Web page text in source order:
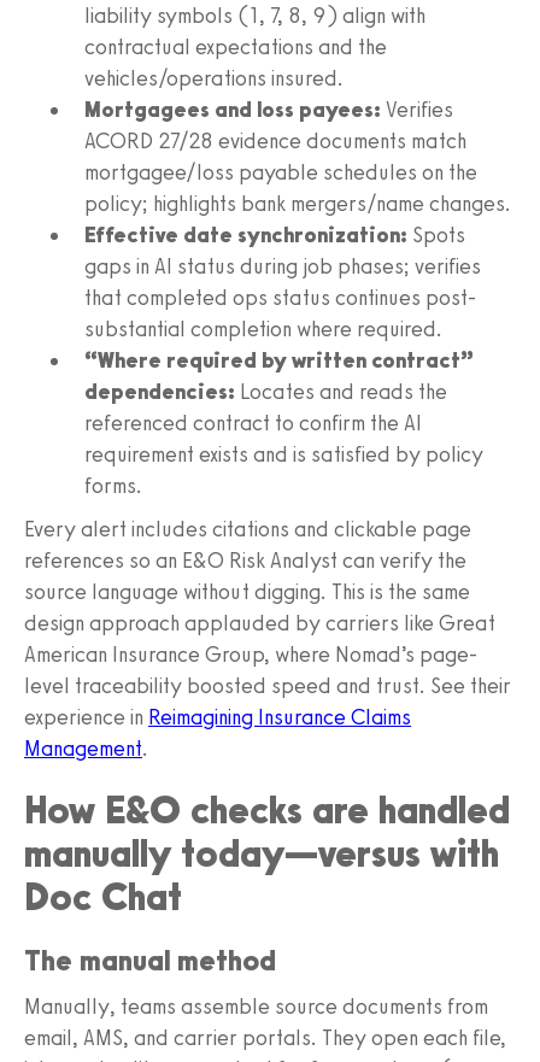
liability symbols (1, 7, 8, 9) align with
contractual expectations and the
vehicles/operations insured.
Mortgagees and loss payees: Verifies
ACORD 27/28 evidence documents match
mortgagee/loss payable schedules on the
policy; highlights bank mergers/name changes.
Effective date synchronization: Spots
gaps in AI status during job phases; verifies
that completed ops status continues post-
substantial completion where required.
“Where required by written contract”
dependencies: Locates and reads the
referenced contract to confirm the AI
requirement exists and is satisfied by policy
forms.
Every alert includes citations and clickable page
references so an E&O Risk Analyst can verify the
source language without digging. This is the same
design approach applauded by carriers like Great
American Insurance Group, where Nomad’s page-
level traceability boosted speed and trust. See their
experience in Reimagining Insurance Claims
Management.
How E&O checks are handled
manually today—versus with
Doc Chat
The manual method
Manually, teams assemble source documents from
email, AMS, and carrier portals. They open each file,